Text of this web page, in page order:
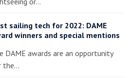
sailing tech for 2022: DAME
winners and special mentions
DAME awards are an opportunity
the…